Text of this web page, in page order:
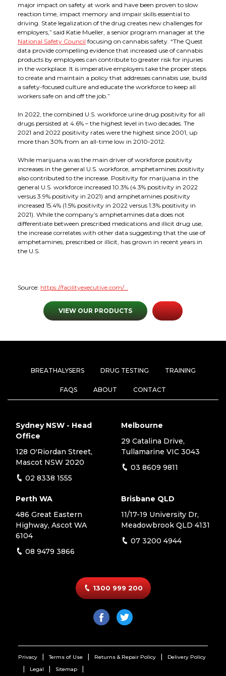
major impact on safety at work and have been proven to slow
reaction time, impact memory and impair skills essential to
driving. State legalization of the drug creates new challenges for
employers,” said Katie Mueller, a senior program manager at the
National Safety Council focusing on cannabis safety. “The Quest
data provide compelling evidence that increased use of cannabis
products by employees can contribute to greater risk for injuries
in the workplace. It is imperative employers take the proper steps
to create and maintain a policy that addresses cannabis use, build
a safety-focused culture and educate the workforce to keep all
workers safe on and off the job.”
In 2022, the combined U.S. workforce urine drug positivity for all
drugs persisted at 4.6% – the highest level in two decades. The
2021 and 2022 positivity rates were the highest since 2001, up
more than 30% from an all-time low in 2010-2012.
While marijuana was the main driver of workforce positivity
increases in the general U.S. workforce, amphetamines positivity
also contributed to the increase. Positivity for marijuana in the
general U.S. workforce increased 10.3% (4.3% positivity in 2022
versus 3.9% positivity in 2021) and amphetamines positivity
increased 15.4% (1.5% positivity in 2022 versus 1.3% positivity in
2021). While the company’s amphetamines data does not
differentiate between prescribed medications and illicit drug use,
the increase correlates with other data suggesting that the use of
amphetamines, prescribed or illicit, has grown in recent years in
the U.S.
Source: https://facilityexecutive.com/...
VIEW OUR PRODUCTS
BREATHALYSERS DRUG TESTING TRAINING
FAQS ABOUT CONTACT
Sydney NSW - Head
Office
128 O'Riordan Street,
Mascot NSW 2020
02 8338 1555
Melbourne
29 Catalina Drive,
Tullamarine VIC 3043
03 8609 9811
Perth WA
486 Great Eastern
Highway, Ascot WA
6104
08 9479 3866
Brisbane QLD
11/17-19 University Dr,
Meadowbrook QLD 4131
07 3200 4944
1300 999 200
Privacy Terms of Use Returns & Repair Policy
Delivery Policy
Legal
Sitemap